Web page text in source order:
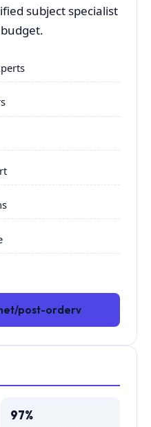
subject specialist
post-orderv
97%